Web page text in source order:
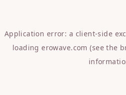
Application error: a client-side
loadingerowave.com (see the